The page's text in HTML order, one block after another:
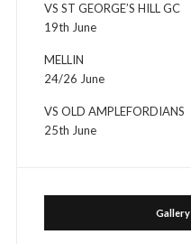
VS ST GEORGE’S HILL GC
19th June
MELLIN
24/26 June
VS OLD AMPLEFORDIANS
25th June
Gallery